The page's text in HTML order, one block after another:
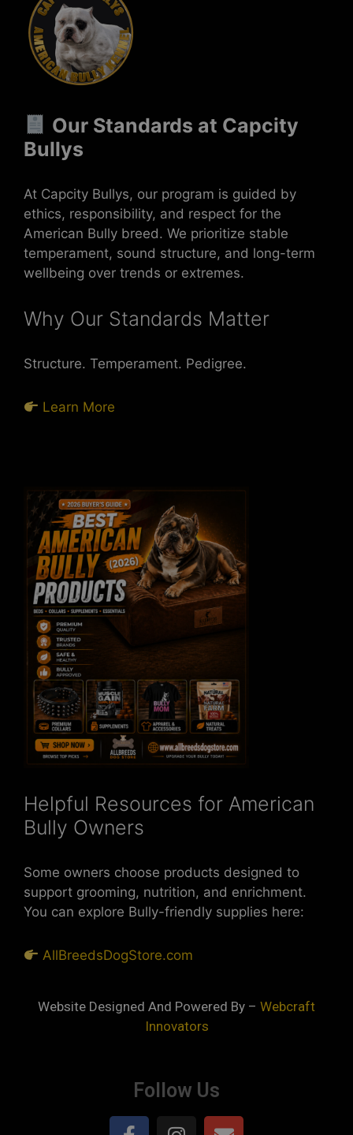
Our Standards at Capcity
Bullys
At Capcity Bullys, our program is guided by
ethics, responsibility, and respect for the
American Bully breed. We prioritize stable
temperament, sound structure, and long-term
wellbeing over trends or extremes.
Why Our Standards Matter
Structure. Temperament. Pedigree.
Learn More
Helpful Resources for American
Bully Owners
Some owners choose products designed to
support grooming, nutrition, and enrichment.
You can explore Bully-friendly supplies here:
AllBreedsDogStore.com
Website Designed And Powered By – Webcraft
Innovators
Follow Us